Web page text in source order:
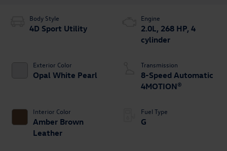
Body Style
4D Sport Utility
Exterior Color
Opal White Pearl
Interior Color
Amber Brown
Leather
Engine
2.0L, 268 HP, 4
cylinder
Transmission
8-Speed Automatic
4MOTION®
Fuel Type
G